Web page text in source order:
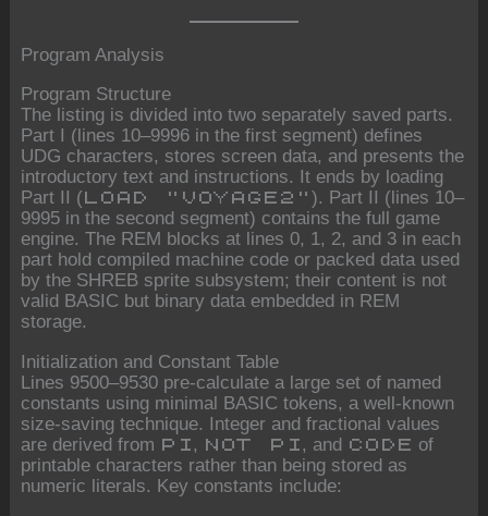
Program Analysis
Program Structure
The listing is divided into two separately saved parts.
Part I (lines 10–9996 in the first segment) defines
UDG characters, stores screen data, and presents the
introductory text and instructions. It ends by loading
Part II ( LOAD "VOYAGE2" ). Part II (lines 10–
9995 in the second segment) contains the full game
engine. The REM blocks at lines 0, 1, 2, and 3 in each
part hold compiled machine code or packed data used
by the SHREB sprite subsystem; their content is not
valid BASIC but binary data embedded in REM
storage.
Initialization and Constant Table
Lines 9500–9530 pre-calculate a large set of named
constants using minimal BASIC tokens, a well-known
size-saving technique. Integer and fractional values
are derived from
PI , NOT PI , and CODE of
printable characters rather than being stored as
numeric literals. Key constants include: